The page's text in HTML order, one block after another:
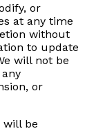
or
at any time
without
to update
will not be
or
will be